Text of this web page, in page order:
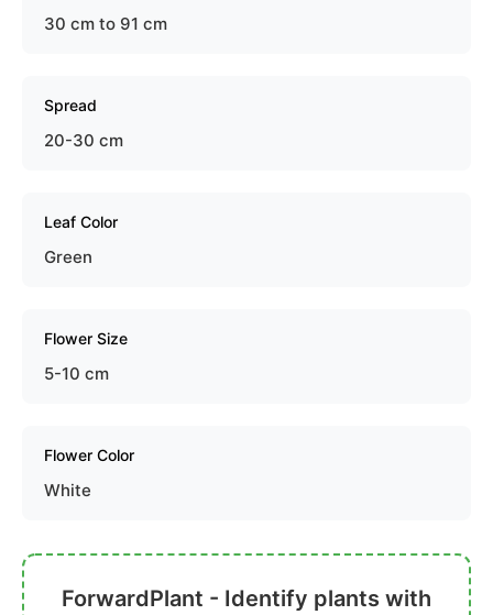
30 cm to 91 cm
Spread
20-30 cm
Leaf Color
Green
Flower Size
5-10 cm
Flower Color
White
ForwardPlant - Identify plants with